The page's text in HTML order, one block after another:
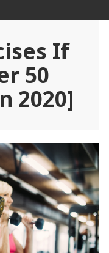
If
50
2020]